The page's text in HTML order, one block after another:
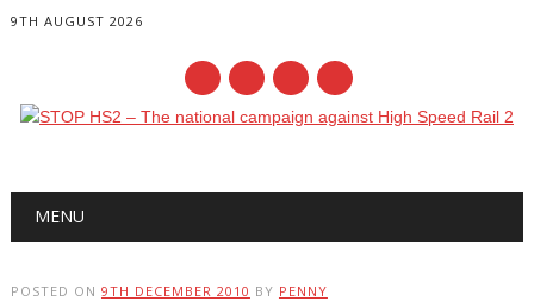
9TH AUGUST 2026
Main menu
MENU
POSTED ON 9TH DECEMBER 2010 BY PENNY